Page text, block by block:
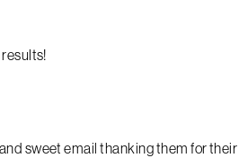
sweet email thanking them for their